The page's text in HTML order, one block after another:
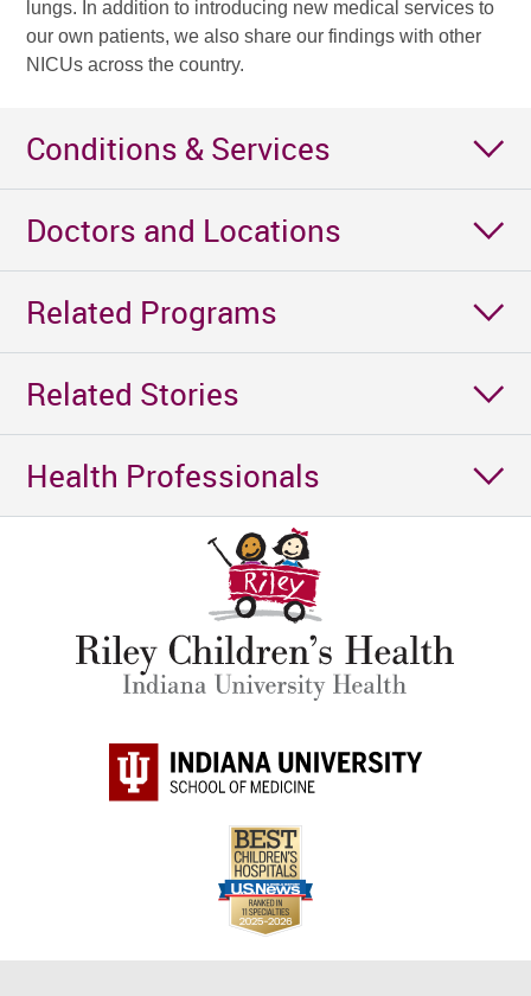
lungs. In addition to introducing new medical services to
our own patients, we also share our findings with other
NICUs across the country.
Conditions & Services
Doctors and Locations
Related Programs
Related Stories
Health Professionals